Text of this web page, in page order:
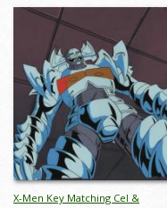
X-Men Key Matching Cel &